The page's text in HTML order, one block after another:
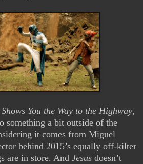
Shows You the Way to the Highway,
something a bit outside of the
it comes from Miguel
behind 2015’s equally off-kilter
are in store. And Jesus doesn’t